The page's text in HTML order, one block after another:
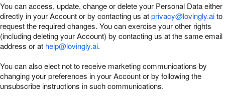
You can access, update, change or delete your Personal Data either
directly in your Account or by contacting us atprivacy@lovingly.aito
request the required changes. You can exercise your other rights
(including deleting your Account) by contacting us at the same email
address or at help@lovingly.ai.
You can also elect not to receive marketing communications by
changing your preferences in your Account or by following the
unsubscribe instructions in such communications.